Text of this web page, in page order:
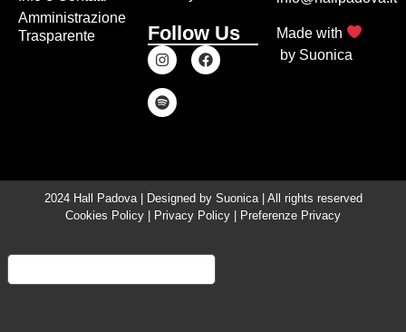
Amministrazione
Trasparente
Follow Us
Made with
by Suonica
2024 Hall Padova | Designed by Suonica| All rights reserved
Cookies Policy
Privacy Policy Preferenze Privacy